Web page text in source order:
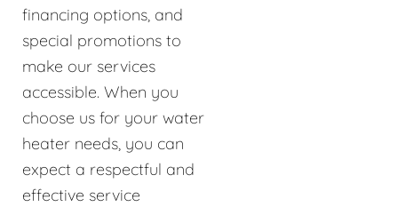
financing options, and
special promotions to
make our services
accessible. When you
choose us for your water
heater needs, you can
expect a respectful and
effective service